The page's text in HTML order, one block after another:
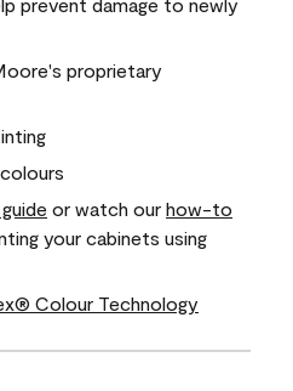
proprietary
or watch our how-to
your cabinets using
Colour Technology